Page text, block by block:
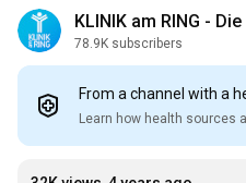
KLINIK am RING -
78.9K subscribers
From a channel with a
Learn how health sources